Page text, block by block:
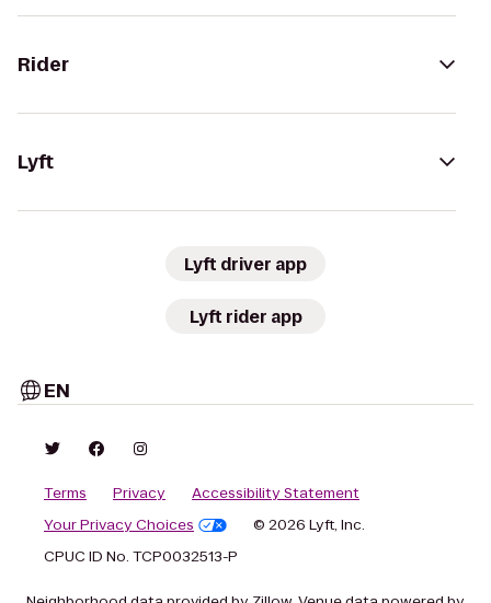
Rider
Lyft
Lyft driver app
Lyft rider app
EN
Terms Privacy
Accessibility Statement
Your Privacy Choices
© 2026 Lyft, Inc.
CPUC ID No. TCP0032513-P